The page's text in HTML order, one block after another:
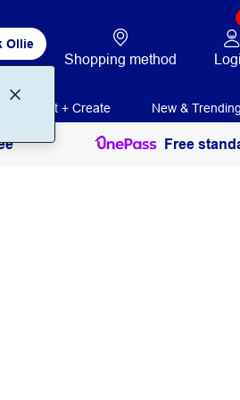
Ollie
Shopping method
Print + Create New & Trending
Free